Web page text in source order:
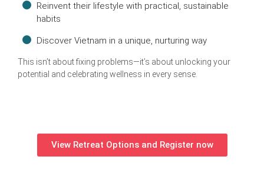
Reinvent their lifestyle with practical, sustainable
habits
Discover Vietnam in a unique, nurturing way
This isn’t about fixing problems—it’s about unlocking your
potential and celebrating wellness in every sense.
View Retreat Options and Register now